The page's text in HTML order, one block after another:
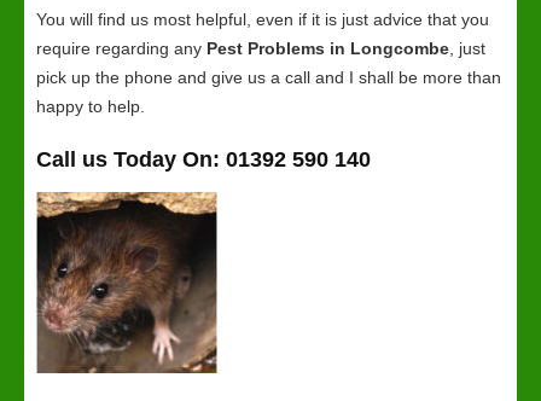
You will find us most helpful, even if it is just advice that you
require regarding any Pest Problems in Longcombe , just
pick up the phone and give us a call and I shall be more than
happy to help.
Call us Today On: 01392 590 140